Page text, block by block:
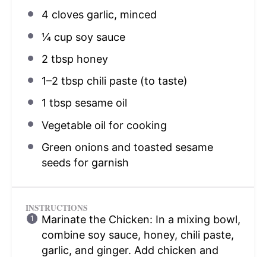
4 cloves garlic, minced
¼ cup soy sauce
2 tbsp honey
1–2 tbsp chili paste (to taste)
1 tbsp sesame oil
Vegetable oil for cooking
Green onions and toasted sesame
seeds for garnish
INSTRUCTIONS
Marinate the Chicken: In a mixing bowl,
combine soy sauce, honey, chili paste,
garlic, and ginger. Add chicken and